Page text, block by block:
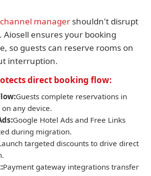
manager shouldn't disrupt
Aiosell ensures your booking
so guests can reserve rooms on
interruption.
direct booking flow:
Guests complete reservations in
any device.
Google Hotel Ads and Free Links
during migration.
targeted discounts to drive direct
Payment gateway integrations transfer